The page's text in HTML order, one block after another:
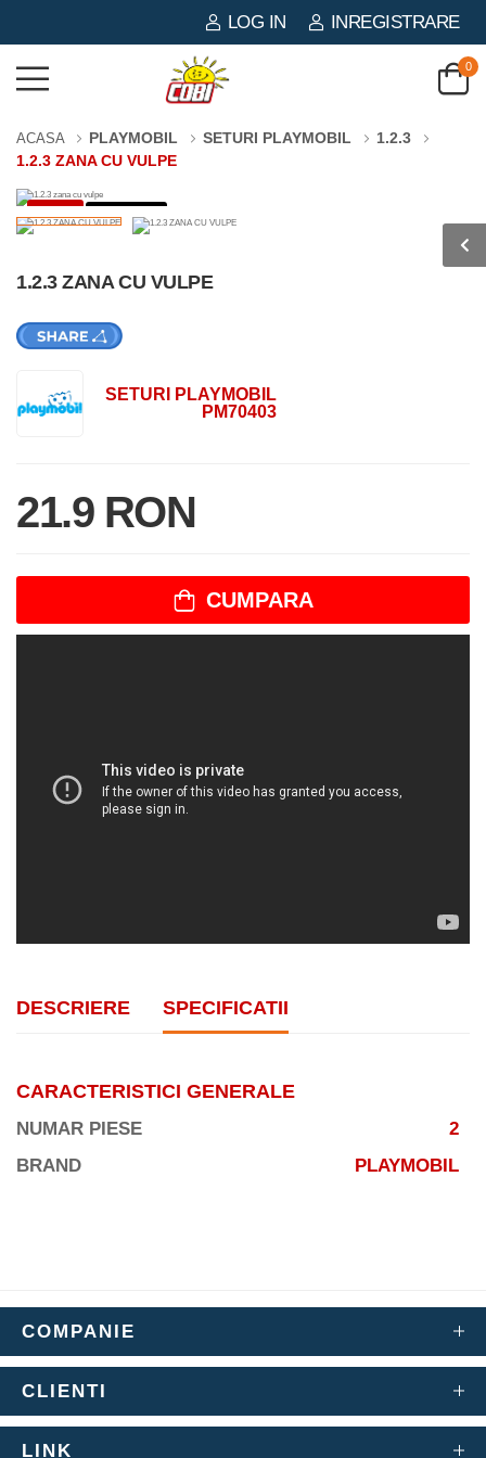
LOG IN INREGISTRARE
0
ACASA PLAYMOBIL SETURI PLAYMOBIL
1.2.3
1.2.3 ZANA CU VULPE
-3% 2 PIESE
1.2.3 ZANA CU VULPE
SETURI PLAYMOBIL
PM70403
21.9 RON
CUMPARA
DESCRIERE SPECIFICATII
CARACTERISTICI GENERALE
NUMAR PIESE
2
BRAND
PLAYMOBIL
COMPANIE
CLIENTI
LINK